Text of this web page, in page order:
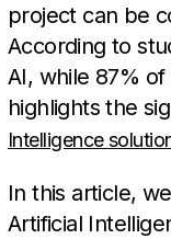
project can be
According to
AI, while 87%
highlights the
Intelligence
In this article,
Artificial